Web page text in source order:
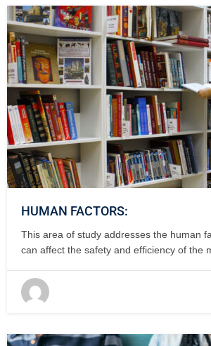
HUMAN FACTORS:
This area of study addresses the human
can affect the safety and efficiency of the